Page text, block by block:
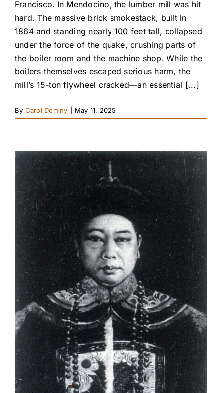
Francisco. In Mendocino, the lumber mill was hit
hard. The massive brick smokestack, built in
1864 and standing nearly 100 feet tall, collapsed
under the force of the quake, crushing parts of
the boiler room and the machine shop. While the
boilers themselves escaped serious harm, the
mill’s 15-ton flywheel cracked—an essential [...]
By Carol Dominy May 11, 2025